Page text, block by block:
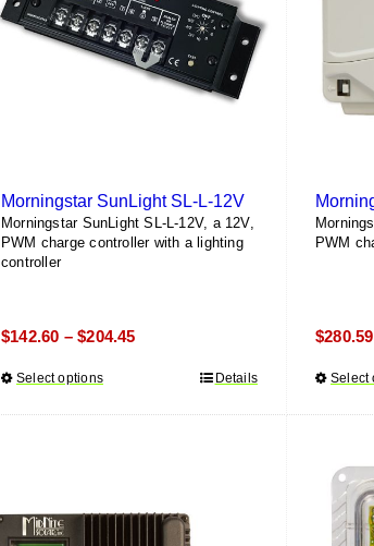
be
chosen
on
Morningstar SunLight SL-L-12V
Morningstar SunLight SL-L-12V, a 12V,
PWM charge controller with a lighting
controller
$142.60 – $204.45Price
through
Select optionsThis
The
Details
PWM
$280.59
Select